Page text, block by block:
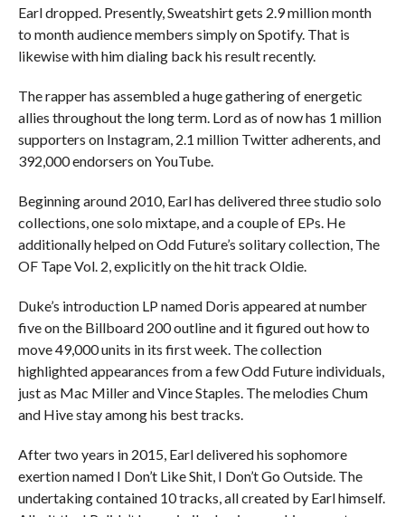
Earl dropped. Presently, Sweatshirt gets 2.9 million month
to month audience members simply on Spotify. That is
likewise with him dialing back his result recently.
The rapper has assembled a huge gathering of energetic
allies throughout the long term. Lord as of now has 1 million
supporters on Instagram, 2.1 million Twitter adherents, and
392,000 endorsers on YouTube.
Beginning around 2010, Earl has delivered three studio solo
collections, one solo mixtape, and a couple of EPs. He
additionally helped on Odd Future’s solitary collection, The
OF Tape Vol. 2, explicitly on the hit track Oldie.
Duke’s introduction LP named Doris appeared at number
five on the Billboard 200 outline and it figured out how to
move 49,000 units in its first week. The collection
highlighted appearances from a few Odd Future individuals,
just as Mac Miller and Vince Staples. The melodies Chum
and Hive stay among his best tracks.
After two years in 2015, Earl delivered his sophomore
exertion named I Don’t Like Shit, I Don’t Go Outside. The
undertaking contained 10 tracks, all created by Earl himself.